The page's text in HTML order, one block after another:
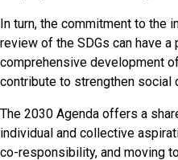
In turn, the commitment to the
review of the SDGs can have
comprehensive development
contribute to strengthen social
The 2030 Agenda offers a
individual and collective
co-responsibility, and moving